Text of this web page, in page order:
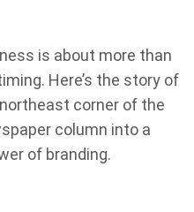
is about more than
Here’s the story of
corner of the
column into a
of branding.